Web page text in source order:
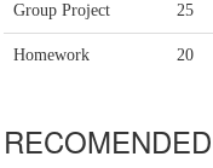
Group Project 25
Homework 20